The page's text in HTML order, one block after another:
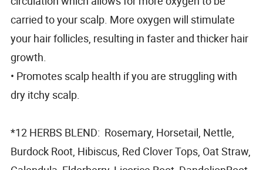
carried to your scalp. More oxygen will stimulate
your hair follicles, resulting in faster and thicker hair
growth.
• Promotes scalp health if you are struggling with
dry itchy scalp.
*12 HERBS BLEND: Rosemary, Horsetail, Nettle,
Burdock Root, Hibiscus, Red Clover Tops, Oat Straw,